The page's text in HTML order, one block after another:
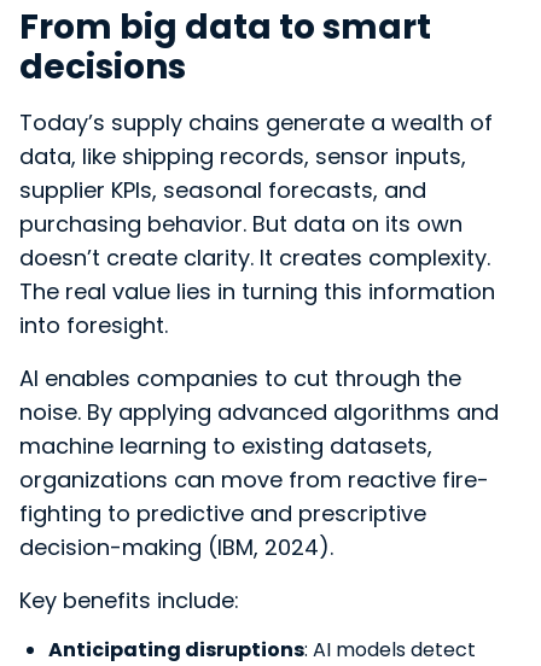
From big data to smart
decisions
Today’s supply chains generate a wealth of
data, like shipping records, sensor inputs,
supplier KPIs, seasonal forecasts, and
purchasing behavior. But data on its own
doesn’t create clarity. It creates complexity.
The real value lies in turning this information
into foresight.
AI enables companies to cut through the
noise. By applying advanced algorithms and
machine learning to existing datasets,
organizations can move from reactive fire-
fighting to predictive and prescriptive
decision-making (IBM, 2024).
Key benefits include:
Anticipating disruptions: AI models detect